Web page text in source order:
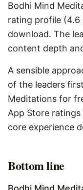
Bodhi Mind
rating profile (4.6
download. The
content depth
A sensible
of the leaders
Meditations for
App Store
core experience
Bottom line